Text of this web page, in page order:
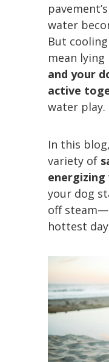
water
But
mean
and your
active
water play.
In this
variety of
your dog
off
hottest